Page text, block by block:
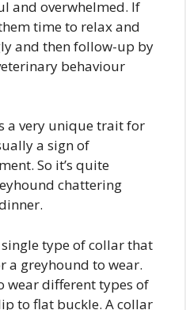
and overwhelmed. If
time to relax and
and then follow-up by
behaviour
a very unique trait for
a sign of
So it’s quite
chattering
type of collar that
a greyhound to wear.
wear different types of
to flat buckle. A collar